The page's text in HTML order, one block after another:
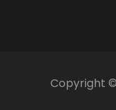
Copyright